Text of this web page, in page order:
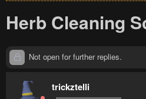
Herb Cleaning
Not open for further replies.
trickztelli